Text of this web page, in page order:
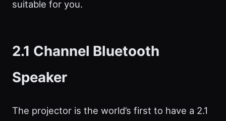
suitable for you.
2.1 Channel Bluetooth
Speaker
The projector is the world’s first to have a 2.1